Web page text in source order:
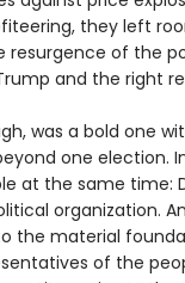
they left
resurgence of the
and the right
was a bold one
one election.
at the same time:
organization.
the material
of the